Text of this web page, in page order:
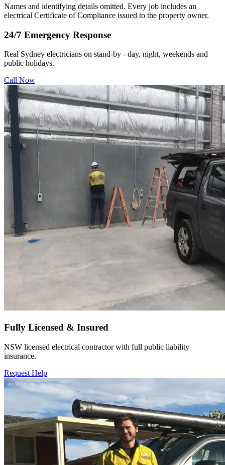
Names and identifying details omitted. Every job includes an
electrical Certificate of Compliance issued to the property owner.
24/7 Emergency Response
Real Sydney electricians on stand-by - day, night, weekends and
public holidays.
Call Now
Fully Licensed & Insured
NSW licensed electrical contractor with full public liability
insurance.
Request Help